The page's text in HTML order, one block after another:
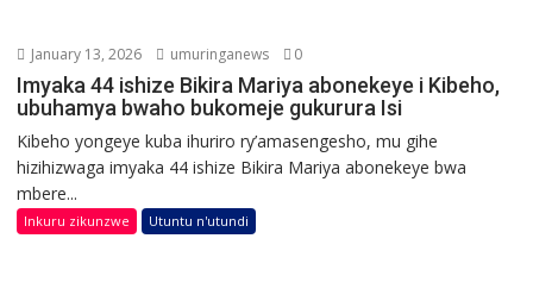
January 13, 2026 umuringanews 0
Imyaka 44 ishize Bikira Mariya abonekeye i Kibeho,
ubuhamya bwaho bukomeje gukurura Isi
Kibeho yongeye kuba ihuriro ry’amasengesho, mu gihe
hizihizwaga imyaka 44 ishize Bikira Mariya abonekeye bwa
mbere...
Inkuru zikunzwe Utuntu n'utundi